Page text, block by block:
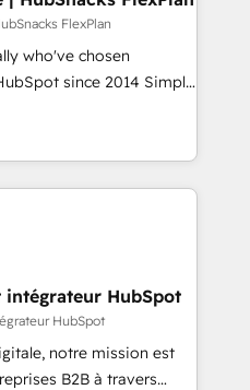
HubSpot Impact
Impact Award 🏆
of the Year 🏆2016
Became the 5th
in 1997
FlexPlan
who've chosen
since 2014 Simple
1️⃣ Set Up |
HubSpot portals
Execution... Global 24/7 ...
or
💰 Sage or Netsuite 🤖
PandaDoc 🌐 Avalara or
intégrateur HubSpot
HubSpot
notre mission est
B2B à travers